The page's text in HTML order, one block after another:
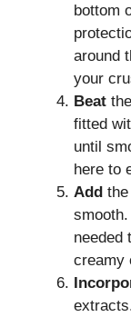
bottom
around
your
Beat
fitted
until
here to
Add
needed
creamy